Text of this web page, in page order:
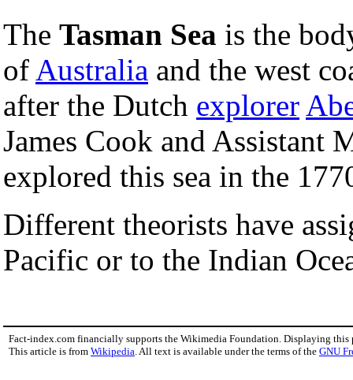
The Tasman Sea is the
of Australia and the west
after the Dutch explorer
James Cook and Assistant
explored this sea in the
Different theorists have
Pacific or to the Indian
Fact-index.com financially supports the Wikimedia Foundation. Displaying this
This article is from Wikipedia . All text is available under the terms of the GNU